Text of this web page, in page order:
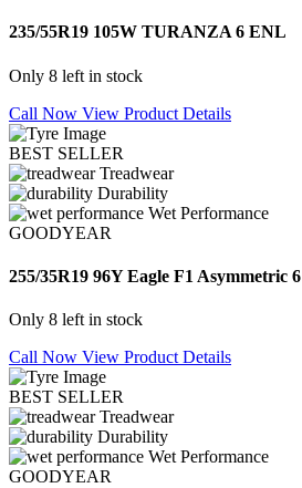
235/55R19 105W TURANZA 6 ENL
Only 8 left in stock
Call Now View Product Details
BEST SELLER
Treadwear
Durability
Wet Performance
GOODYEAR
255/35R19 96Y Eagle F1 Asymmetric 6
Only 8 left in stock
Call Now View Product Details
BEST SELLER
Treadwear
Durability
Wet Performance
GOODYEAR